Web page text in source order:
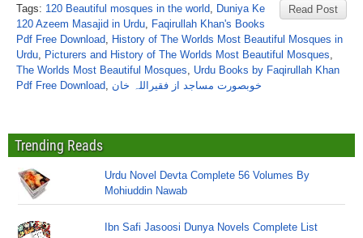
Read Post
Tags: 120 Beautiful mosques in the world, Duniya Ke
120 Azeem Masajid in Urdu, Faqirullah Khan's Books
Pdf Free Download, History of The Worlds Most Beautiful Mosques in
Urdu, Picturers and History of The Worlds Most Beautiful Mosques,
The Worlds Most Beautiful Mosques, Urdu Books by Faqirullah Khan
Pdf Free Download, خوبصورت مساجد از فقیراللہ خان
Trending Reads
Urdu Novel Devta Complete 56 Volumes By
Mohiuddin Nawab
Ibn Safi Jasoosi Dunya Novels Complete List